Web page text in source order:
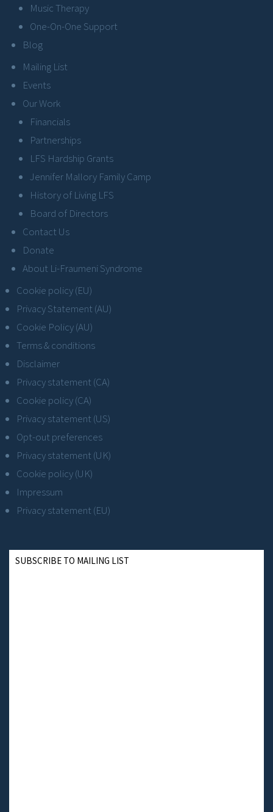
Music Therapy
One-On-One Support
Blog
Mailing List
Events
Our Work
Financials
Partnerships
LFS Hardship Grants
Jennifer Mallory Family Camp
History of Living LFS
Board of Directors
Contact Us
Donate
About Li-Fraumeni Syndrome
Cookie policy (EU)
Privacy Statement (AU)
Cookie Policy (AU)
Terms & conditions
Disclaimer
Privacy statement (CA)
Cookie policy (CA)
Privacy statement (US)
Opt-out preferences
Privacy statement (UK)
Cookie policy (UK)
Impressum
Privacy statement (EU)
SUBSCRIBE TO MAILING LIST